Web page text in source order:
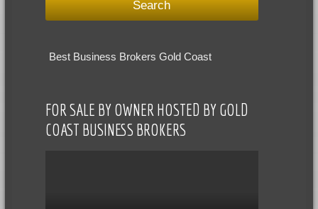
Best Business Brokers Gold Coast
FOR SALE BY OWNER HOSTED BY GOLD
COAST BUSINESS BROKERS